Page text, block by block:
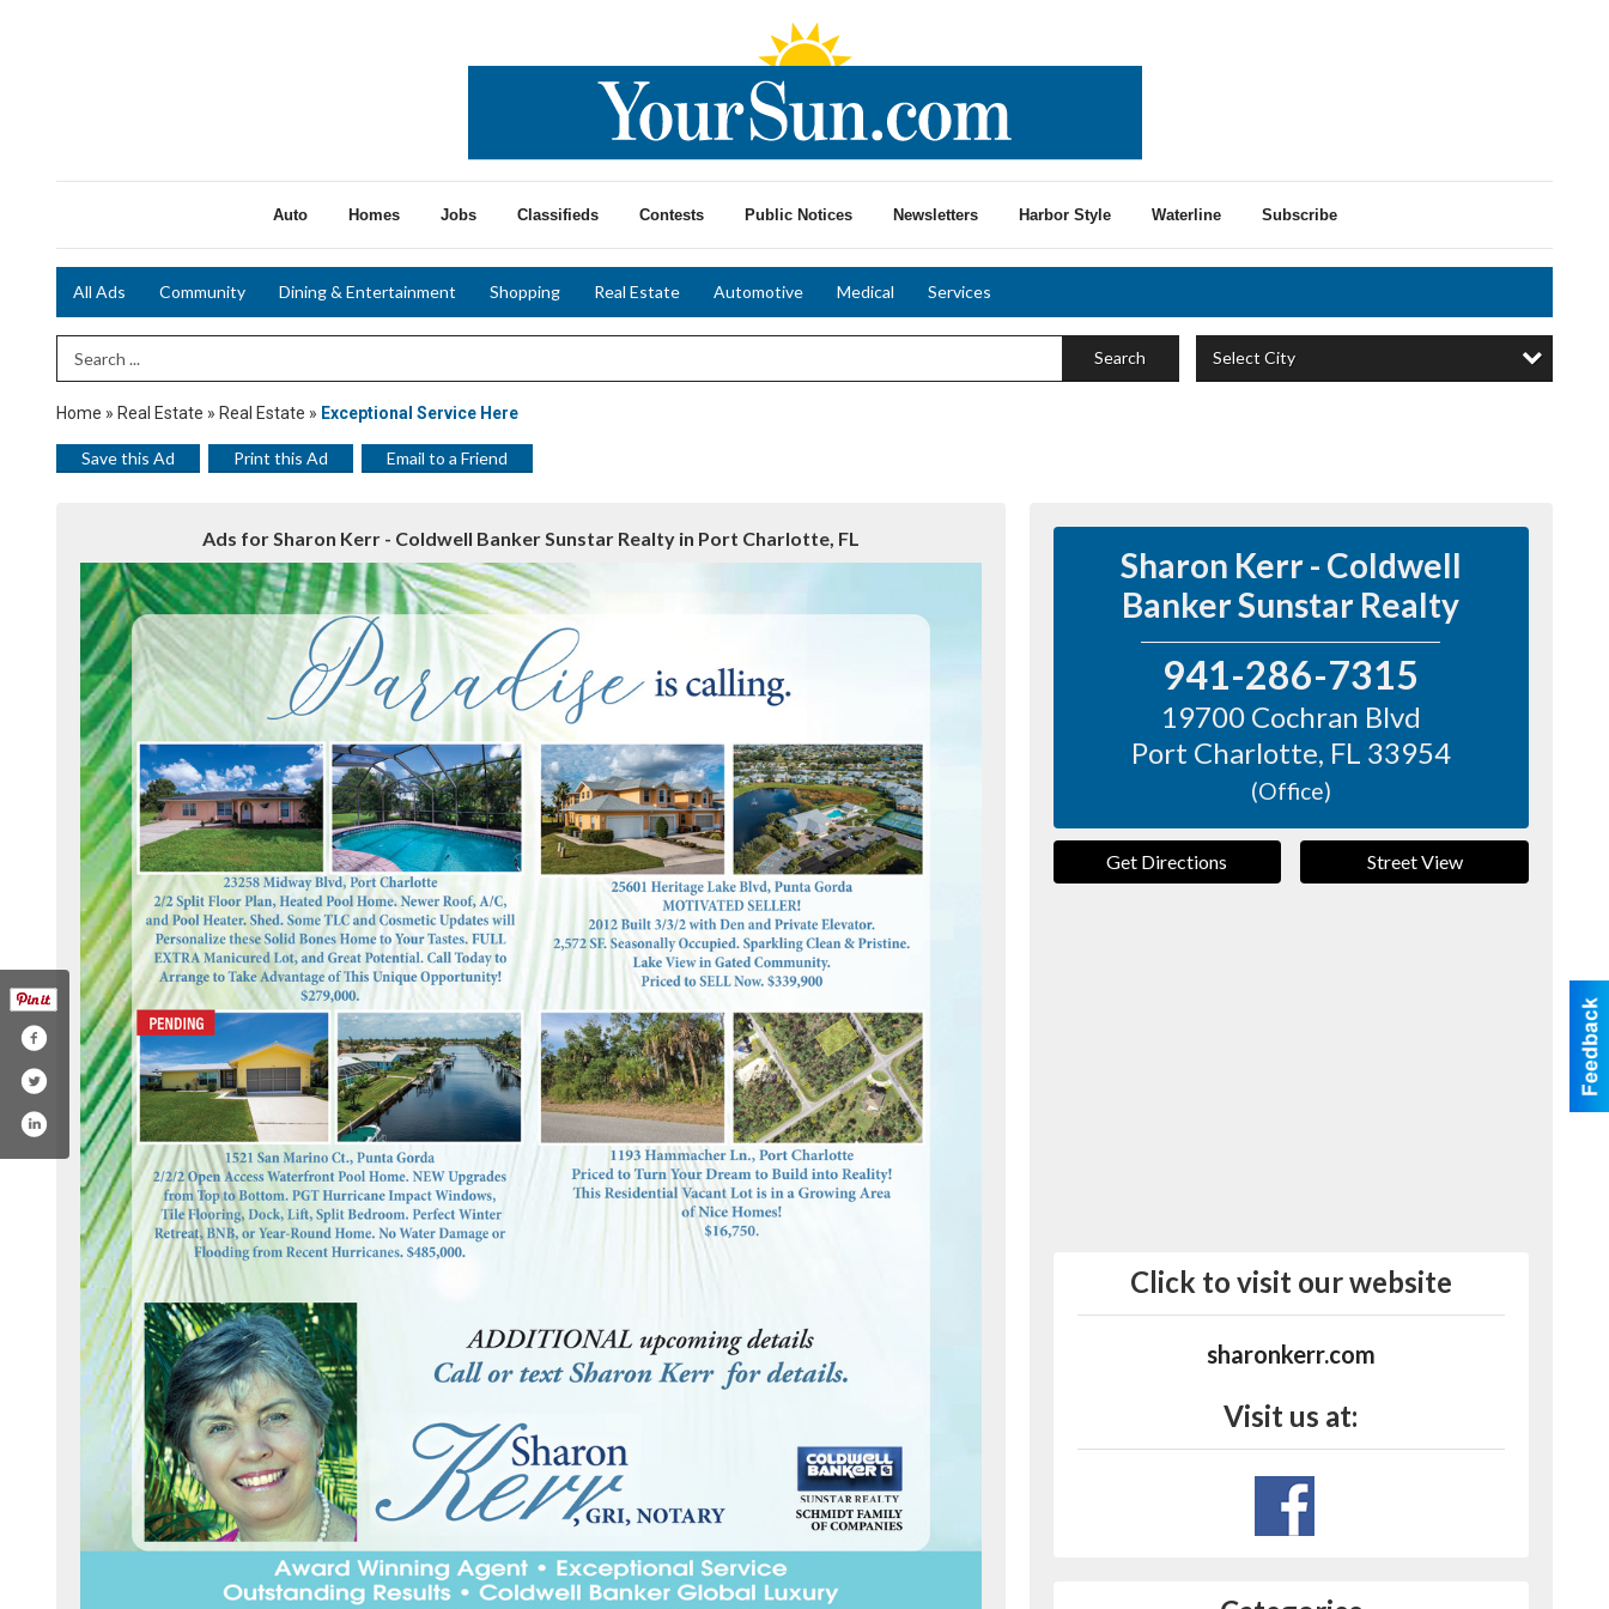
Auto Homes Jobs Classifieds Contests Public Notices Newsletters Harbor Style Waterline Subscribe
All Ads Community Dining & Entertainment Shopping Real Estate Automotive Medical Services
Search Term Search Select City
Home » Real Estate » Real Estate » Exceptional Service Here
Save this Ad Print this Ad Email to a Friend
Ads for Sharon Kerr - Coldwell Banker Sunstar Realty in Port Charlotte, FL
Sharon Kerr - Coldwell
Banker Sunstar Realty
941-286-7315
19700 Cochran Blvd
Port Charlotte, FL 33954
(Office)
Get Directions Street View
Click to visit our website
sharonkerr.com
Visit us at:
realtorsharonkerr/